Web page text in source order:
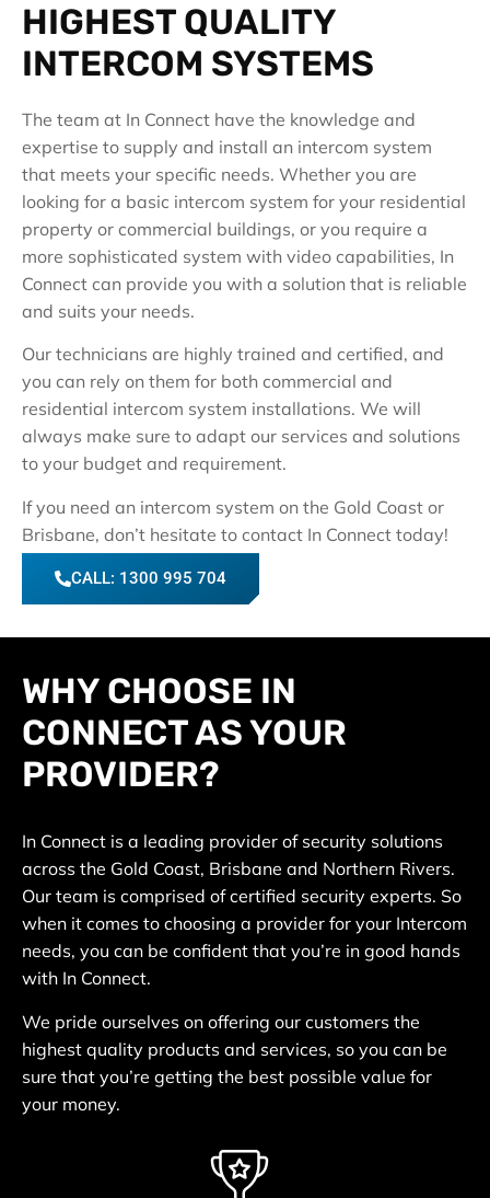
HIGHEST QUALITY
INTERCOM SYSTEMS
The team at In Connect have the knowledge and
expertise to supply and install an intercom system
that meets your specific needs. Whether you are
looking for a basic intercom system for your residential
property or commercial buildings, or you require a
more sophisticated system with video capabilities, In
Connect can provide you with a solution that is reliable
and suits your needs.
Our technicians are highly trained and certified, and
you can rely on them for both commercial and
residential intercom system installations. We will
always make sure to adapt our services and solutions
to your budget and requirement.
If you need an intercom system on the Gold Coast or
Brisbane, don’t hesitate to contact In Connect today!
CALL: 1300 995 704
WHY CHOOSE IN
CONNECT AS YOUR
PROVIDER?
In Connect is a leading provider of security solutions
across the Gold Coast, Brisbane and Northern Rivers.
Our team is comprised of certified security experts. So
when it comes to choosing a provider for your Intercom
needs, you can be confident that you’re in good hands
with In Connect.
We pride ourselves on offering our customers the
highest quality products and services, so you can be
sure that you’re getting the best possible value for
your money.